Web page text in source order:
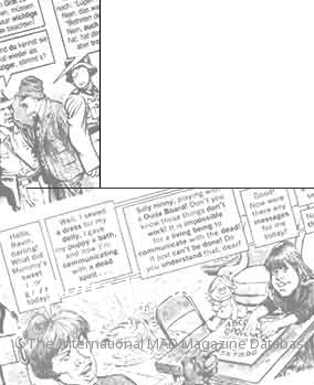
MADtrash.com
The International MAD Magazine Database